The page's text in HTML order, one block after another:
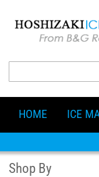
HOME ICE
Shop By